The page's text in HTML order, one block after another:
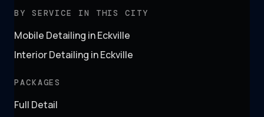
BY SERVICE IN THIS CITY
Mobile Detailing in Eckville
Interior Detailing in Eckville
PACKAGES
Full Detail